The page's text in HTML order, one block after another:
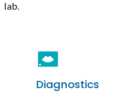
lab.
Diagnostics